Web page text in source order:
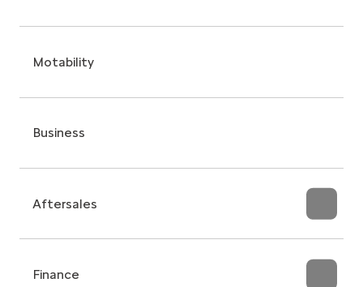
Motability
Business
Aftersales
Finance